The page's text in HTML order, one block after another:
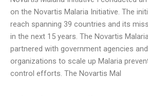
on the Novartis Malaria Initiative. The
reach spanning 39 countries and its
in the next 15 years. The Novartis
partnered with government agencies
organizations to scale up Malaria
control efforts. The Novartis Mal